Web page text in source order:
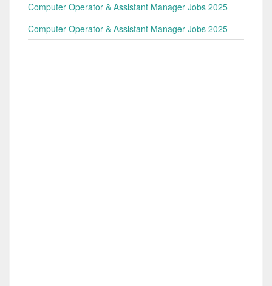
Computer Operator & Assistant Manager Jobs 2025
Computer Operator & Assistant Manager Jobs 2025